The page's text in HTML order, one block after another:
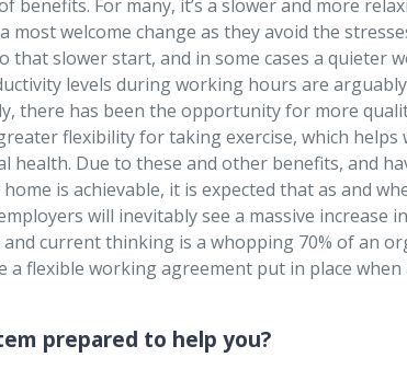
benefits. For many, it’s a slower and more
most welcome change as they avoid the
that slower start, and in some cases a quieter
levels during working hours are
there has been the opportunity for more
flexibility for taking exercise, which helps
health. Due to these and other benefits, and
is achievable, it is expected that as and
will inevitably see a massive increase
current thinking is a whopping 70% of an
a flexible working agreement put in place
prepared to help you?